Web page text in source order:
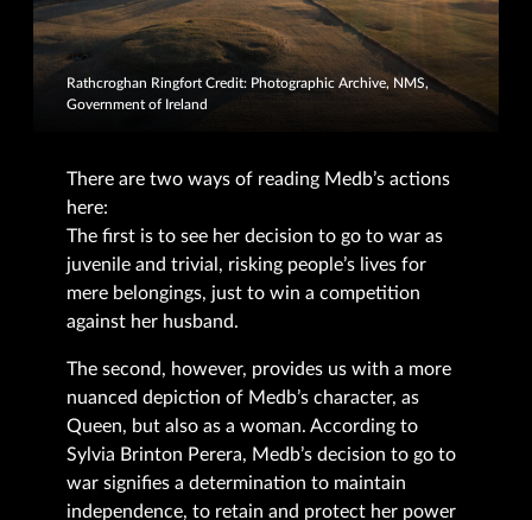
Rathcroghan Ringfort Credit: Photographic Archive, NMS,
Government of Ireland
There are two ways of reading Medb’s actions
here:
The first is to see her decision to go to war as
juvenile and trivial, risking people’s lives for
mere belongings, just to win a competition
against her husband.
The second, however, provides us with a more
nuanced depiction of Medb’s character, as
Queen, but also as a woman. According to
Sylvia Brinton Perera, Medb’s decision to go to
war signifies a determination to maintain
independence, to retain and protect her power